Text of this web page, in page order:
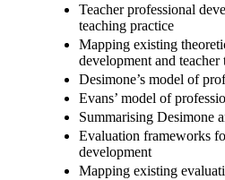
Teacher professional
teaching practice
Mapping existing
development and teacher
Desimone’s model of
Evans’ model of
Summarising Desimone
Evaluation frameworks
development
Mapping existing